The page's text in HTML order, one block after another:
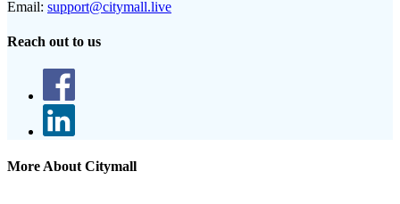
Email: support@citymall.live
Reach out to us
More About Citymall